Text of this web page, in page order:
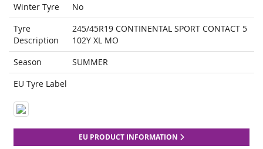
Winter Tyre
No
Tyre
Description
245/45R19 CONTINENTAL SPORT CONTACT 5
102Y XL MO
Season
SUMMER
EU Tyre Label
EU PRODUCT INFORMATION